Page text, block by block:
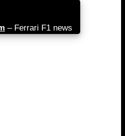
– Ferrari F1 news